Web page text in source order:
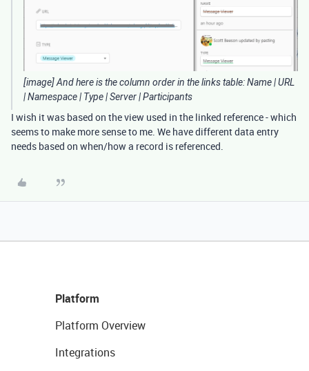
[image] And here is the column order in the links table: Name | URL
| Namespace | Type | Server | Participants
I wish it was based on the view used in the linked reference - which
seems to make more sense to me. We have different data entry
needs based on when/how a record is referenced.
Platform
Platform Overview
Integrations